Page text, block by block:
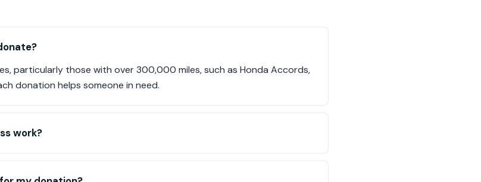
particularly those with over 300,000 miles, such as Honda Accords,
donation helps someone in need.
work?